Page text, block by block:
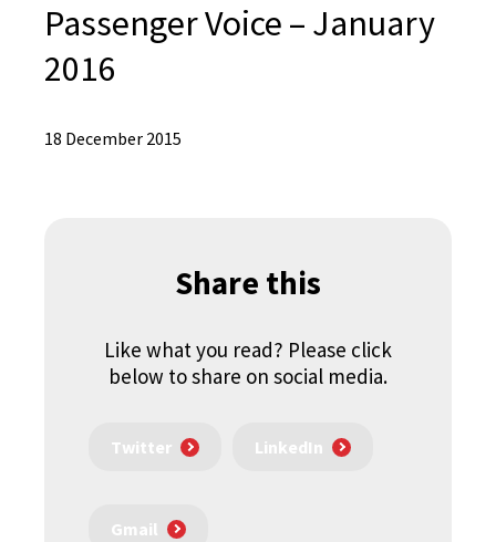
Passenger Voice – January
2016
18 December 2015
Share this
Like what you read? Please click
below to share on social media.
Twitter LinkedIn
Gmail